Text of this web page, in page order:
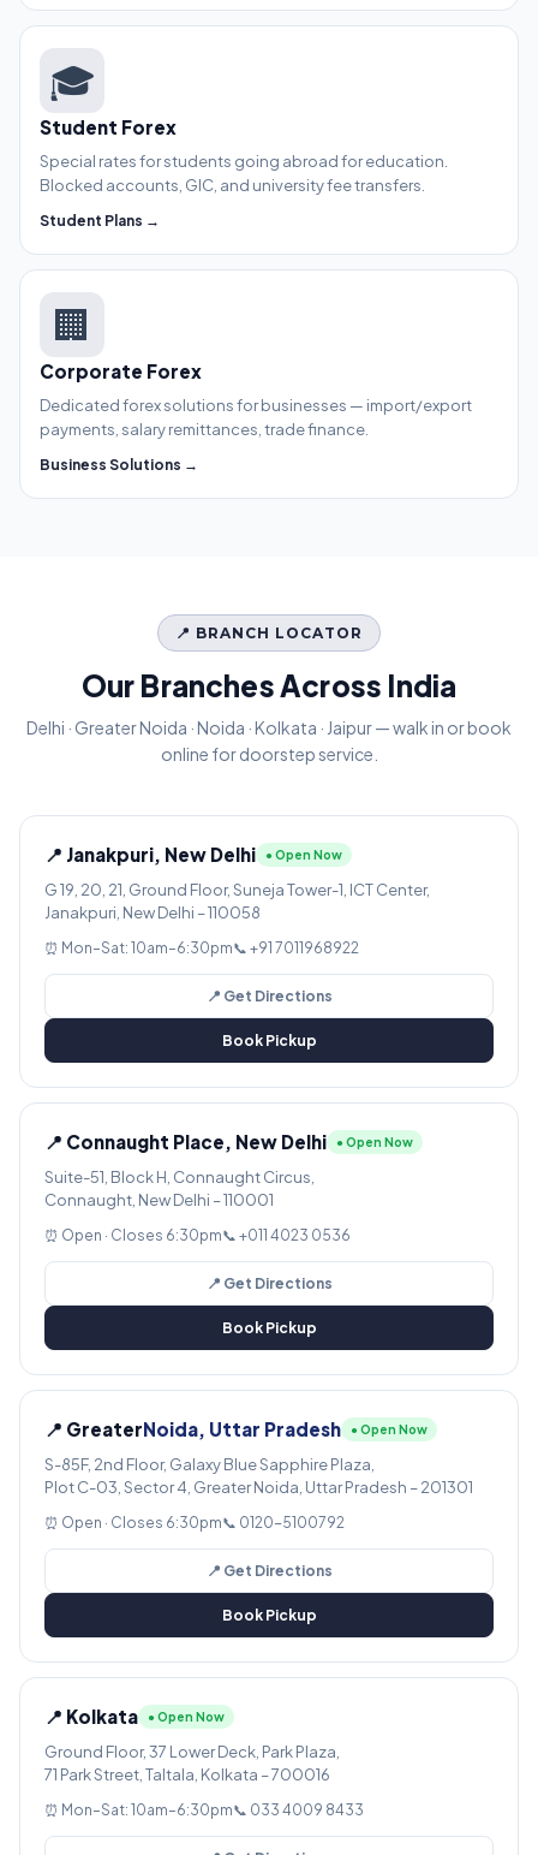
🎓
Student Forex
Special rates for students going abroad for education.
Blocked accounts, GIC, and university fee transfers.
Student Plans →
🏢
Corporate Forex
Dedicated forex solutions for businesses — import/export
payments, salary remittances, trade finance.
Business Solutions →
📍 BRANCH LOCATOR
Our Branches Across India
Delhi · Greater Noida · Noida · Kolkata · Jaipur — walk in or book
online for doorstep service.
📍 Janakpuri, New Delhi ● Open Now
G 19, 20, 21, Ground Floor, Suneja Tower-1, ICT Center,
Janakpuri, New Delhi – 110058
⏰ Mon–Sat: 10am–6:30pm📞 +91 7011968922
📍 Get Directions
Book Pickup
📍 Connaught Place, New Delhi ● Open Now
Suite-51, Block H, Connaught Circus,
Connaught, New Delhi – 110001
⏰ Open · Closes 6:30pm📞 +011 4023 0536
📍 Get Directions
Book Pickup
📍 GreaterNoida, Uttar Pradesh ● Open Now
S-85F, 2nd Floor, Galaxy Blue Sapphire Plaza,
Plot C-03, Sector 4, Greater Noida, Uttar Pradesh – 201301
⏰ Open · Closes 6:30pm📞 0120-5100792
📍 Get Directions
Book Pickup
📍 Kolkata ● Open Now
Ground Floor, 37 Lower Deck, Park Plaza,
71 Park Street, Taltala, Kolkata – 700016
⏰ Mon–Sat: 10am–6:30pm📞 033 4009 8433